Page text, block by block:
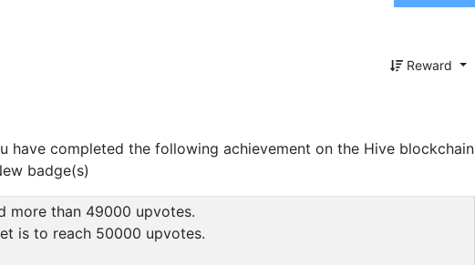
Reward
have completed the following achievement on the Hive blockchain
badge(s)
more than 49000 upvotes.
is to reach 50000 upvotes.